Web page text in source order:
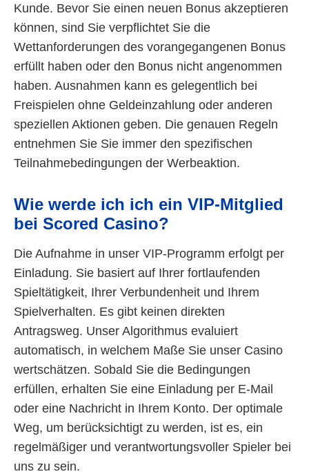
Kunde. Bevor Sie einen neuen Bonus akzeptieren
können, sind Sie verpflichtet Sie die
Wettanforderungen des vorangegangenen Bonus
erfüllt haben oder den Bonus nicht angenommen
haben. Ausnahmen kann es gelegentlich bei
Freispielen ohne Geldeinzahlung oder anderen
speziellen Aktionen geben. Die genauen Regeln
entnehmen Sie Sie immer den spezifischen
Teilnahmebedingungen der Werbeaktion.
Wie werde ich ich ein VIP-Mitglied
bei Scored Casino?
Die Aufnahme in unser VIP-Programm erfolgt per
Einladung. Sie basiert auf Ihrer fortlaufenden
Spieltätigkeit, Ihrer Verbundenheit und Ihrem
Spielverhalten. Es gibt keinen direkten
Antragsweg. Unser Algorithmus evaluiert
automatisch, in welchem Maße Sie unser Casino
wertschätzen. Sobald Sie die Bedingungen
erfüllen, erhalten Sie eine Einladung per E-Mail
oder eine Nachricht in Ihrem Konto. Der optimale
Weg, um berücksichtigt zu werden, ist es, ein
regelmäßiger und verantwortungsvoller Spieler bei
uns zu sein.